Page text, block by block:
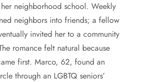
neighborhood school. Weekly
neighbors into friends; a fellow
invited her to a community
romance felt natural because
first. Marco, 62, found an
through an LGBTQ seniors’